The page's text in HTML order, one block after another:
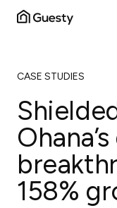
CASE STUDIES
158%